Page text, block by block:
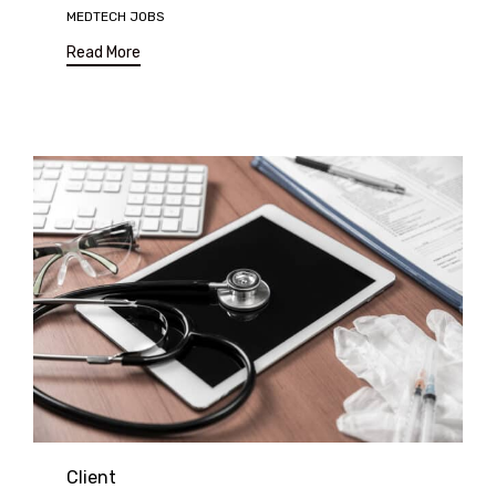
Tags
MEDTECH JOBS
Read More
Category
Client